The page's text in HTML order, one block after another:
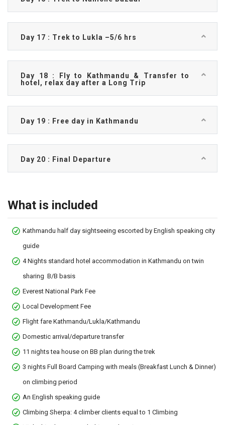
Day 17 : Trek to Lukla –5/6 hrs
Day 18 : Fly to Kathmandu & Transfer to
hotel, relax day after a Long Trip
Day 19 : Free day in Kathmandu
Day 20 : Final Departure
What is included
Kathmandu half day sightseeing escorted by English speaking city
guide
4 Nights standard hotel accommodation in Kathmandu on twin
sharing B/B basis
Everest National Park Fee
Local Development Fee
Flight fare Kathmandu/Lukla/Kathmandu
Domestic arrival/departure transfer
11 nights tea house on BB plan during the trek
3 nights Full Board Camping with meals (Breakfast Lunch & Dinner)
on climbing period
An English speaking guide
Climbing Sherpa: 4 climber clients equal to 1 Climbing